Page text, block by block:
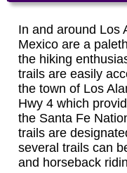
In and around Los
Mexico are a
the hiking
trails are easily
the town of Los
Hwy 4 which
the Santa Fe
trails are
several trails can
and horseback